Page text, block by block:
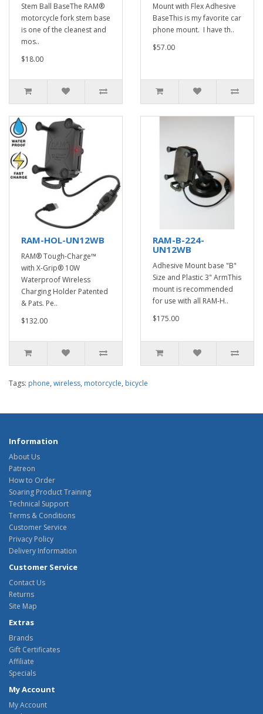
Stem Ball BaseThe RAM®
motorcycle fork stem base
is one of the cleanest and
mos..
$18.00
Mount with Flex Adhesive
BaseThis is my favorite car
phone mount. I have th..
$57.00
RAM-HOL-UN12WB
RAM® Tough-Charge™
with X-Grip® 10W
Waterproof Wireless
Charging Holder Patented
& Pats. Pe..
$132.00
RAM-B-224-
UN12WB
Adhesive Mount base "B"
Size and Plastic 3" ArmThis
mount is recommended
for use with all RAM-H..
$175.00
Tags: phone, wireless, motorcycle, bicycle
Information
About Us
Patreon
How to Order
Soaring Product Training
Technical Support
Terms & Conditions
Customer Service
Privacy Policy
Delivery Information
Customer Service
Contact Us
Returns
Site Map
Extras
Brands
Gift Certificates
Affiliate
Specials
My Account
My Account